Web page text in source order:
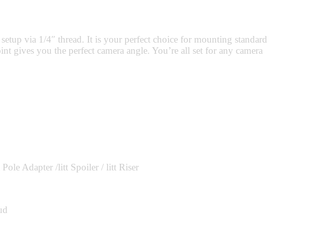
via 1/4″ thread. It is your perfect choice for mounting standard
gives you the perfect camera angle. You’re all set for any camera
Adapter /litt Spoiler / litt Riser